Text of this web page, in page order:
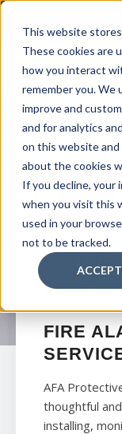
This website
These cookies are
how you interact
remember you. We
improve and
and for analytics
on this website
about the cookies
If you decline, your
when you visit this
used in your
not to be tracked.
ACCEPT
Skip
content
From Passive
Leverage
Costs, and
STUART
FIRE
FIRE
AFA
thoughtful
installing,